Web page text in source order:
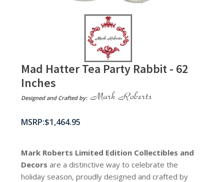
Mad Hatter Tea Party Rabbit - 62
Inches
Designed and Crafted by:
$1,464.95
Mark Roberts Limited Edition Collectibles and
Decors are a distinctive way to celebrate the
holiday season, proudly designed and crafted by